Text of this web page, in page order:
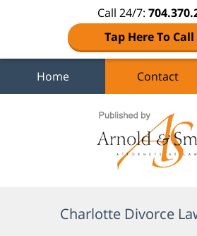
Call 24/7:
Tap Here To Call
Home Contact
Charlotte Divorce